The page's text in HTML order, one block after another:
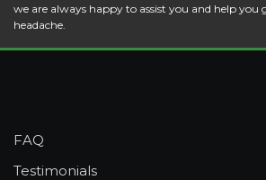
we are always happy to assist you and help
headache.
FAQ
Testimonials